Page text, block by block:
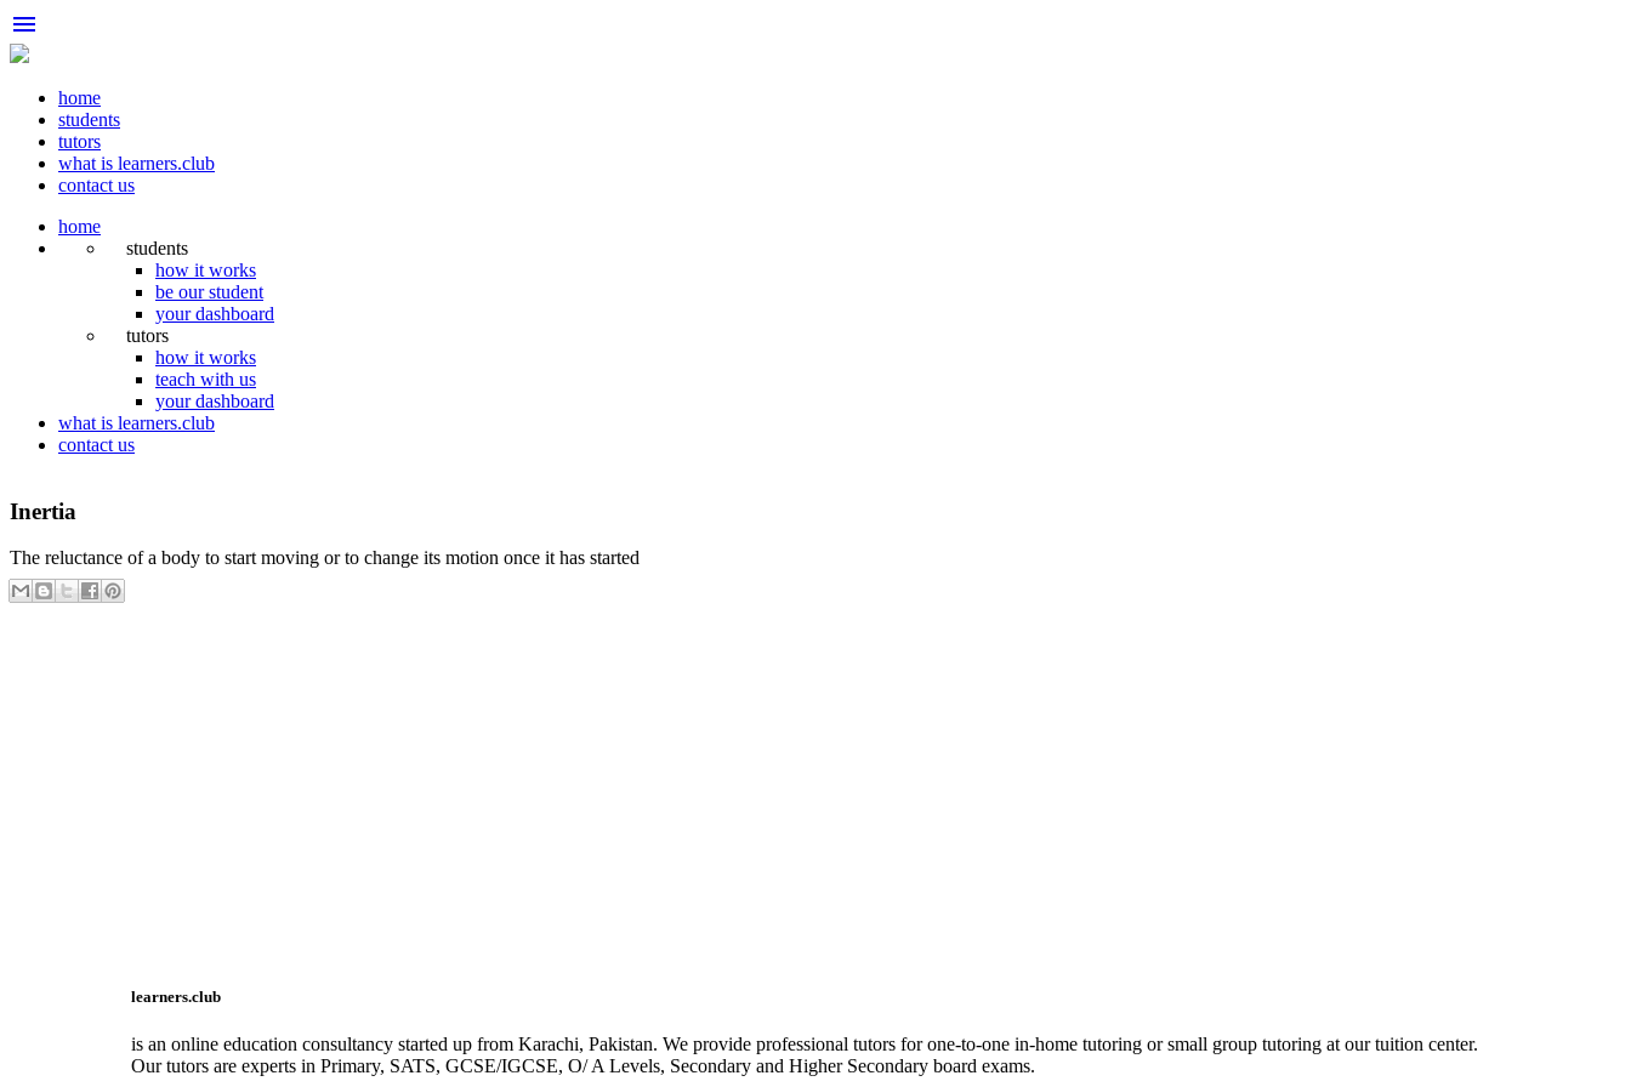
menu
home
students
tutors
what is learners.club
contact us
home
students
how it works
be our student
your dashboard
tutors
how it works
teach with us
your dashboard
what is learners.club
contact us
Inertia
The reluctance of a body to start moving or to change its motion once it has started
learners.club
is an online education consultancy started up from Karachi, Pakistan. We provide professional tutors for one-to-one in-home tutoring or small group tutoring at our tuition center.
Our tutors are experts in Primary, SATS, GCSE/IGCSE, O/ A Levels, Secondary and Higher Secondary board exams.